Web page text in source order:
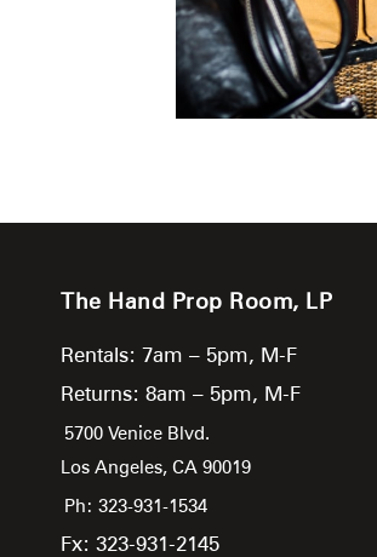
The Hand Prop Room, LP
Rentals: 7am – 5pm, M-F
Returns: 8am – 5pm, M-F
5700 Venice Blvd.
Los Angeles, CA 90019
Ph: 323-931-1534
Fx: 323-931-2145